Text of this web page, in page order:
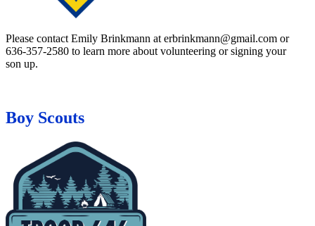
Please contact Emily Brinkmann at erbrinkmann@gmail.com or
636-357-2580 to learn more about volunteering or signing your
son up.
Boy Scouts